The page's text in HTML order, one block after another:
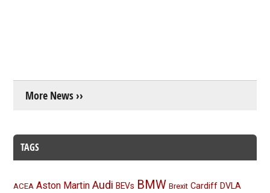
More News ››
TAGS
ACEA Aston Martin Audi BEVs BMW Brexit Cardiff DVLA